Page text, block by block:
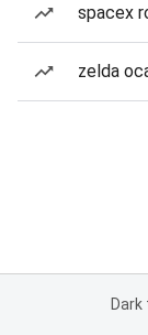
spacex
zelda